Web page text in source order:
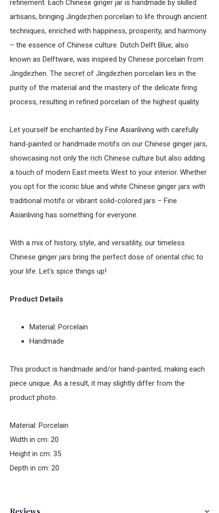
refinement. Each Chinese ginger jar is handmade by skilled
artisans, bringing Jingdezhen porcelain to life through ancient
techniques, enriched with happiness, prosperity, and harmony
– the essence of Chinese culture. Dutch Delft Blue, also
known as Delftware, was inspired by Chinese porcelain from
Jingdezhen. The secret of Jingdezhen porcelain lies in the
purity of the material and the mastery of the delicate firing
process, resulting in refined porcelain of the highest quality.
Let yourself be enchanted by Fine Asianliving with carefully
hand-painted or handmade motifs on our Chinese ginger jars,
showcasing not only the rich Chinese culture but also adding
a touch of modern East meets West to your interior. Whether
you opt for the iconic blue and white Chinese ginger jars with
traditional motifs or vibrant solid-colored jars – Fine
Asianliving has something for everyone.
With a mix of history, style, and versatility, our timeless
Chinese ginger jars bring the perfect dose of oriental chic to
your life. Let's spice things up!
Product Details
Material: Porcelain
Handmade
This product is handmade and/or hand-painted, making each
piece unique. As a result, it may slightly differ from the
product photo.
Material: Porcelain
Width in cm: 20
Height in cm: 35
Depth in cm: 20